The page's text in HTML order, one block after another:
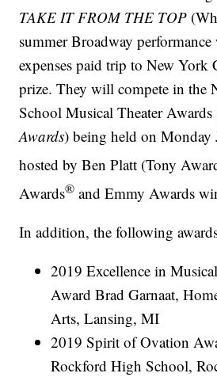
TAKE IT FROM THE TOP
summer Broadway
expenses paid trip to New York
prize. They will compete in the
School Musical Theater
Awards) being held on Monday
hosted by Ben Platt (Tony
Awards® and Emmy Awards
In addition, the following
2019 Excellence in
Award Brad Garnaat,
Arts, Lansing, MI
2019 Spirit of Ovation
Rockford High School,